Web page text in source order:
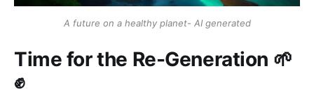
A future on a healthy planet- AI generated
Time for the Re-Generation 🌱
✊